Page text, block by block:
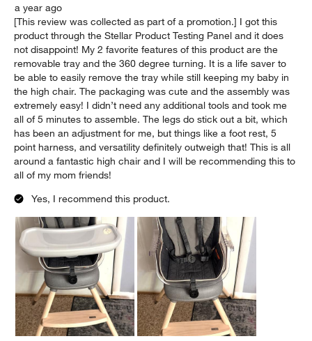
a year ago
[This review was collected as part of a promotion.] I got this
product through the Stellar Product Testing Panel and it does
not disappoint! My 2 favorite features of this product are the
removable tray and the 360 degree turning. It is a life saver to
be able to easily remove the tray while still keeping my baby in
the high chair. The packaging was cute and the assembly was
extremely easy! I didn’t need any additional tools and took me
all of 5 minutes to assemble. The legs do stick out a bit, which
has been an adjustment for me, but things like a foot rest, 5
point harness, and versatility definitely outweigh that! This is all
around a fantastic high chair and I will be recommending this to
all of my mom friends!
Yes, I recommend this product.